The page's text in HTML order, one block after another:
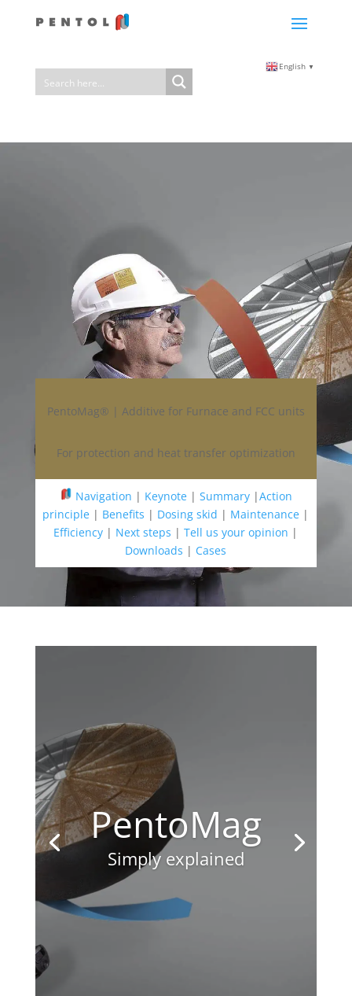
English ▼
PentoMag® | Additive for Furnace and FCC units
For protection and heat transfer optimization
Navigation | Keynote| Summary|Action
principle | Benefits | Dosing skid | Maintenance |
Efficiency | Next steps |Tell us your opinion |
Downloads | Cases
PentoMag
Simply explained